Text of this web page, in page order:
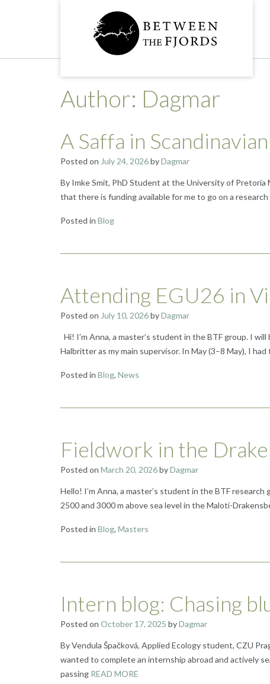
Author: Dagmar
A Saffa in
Posted on July 24, 2026byDagmar
By Imke Smit, PhD Student at the University of
that there is funding available for me to go on a
Posted in Blog
Attending EGU26 in
Posted on July 10, 2026byDagmar
Hi! I’m Anna, a master’s student in the BTF group. I
Halbritter as my main supervisor. In May (3–8 May), I
Posted in Blog, News
Fieldwork in the
Posted on March 20, 2026byDagmar
Hello! I’m Anna, a master’s student in the BTF
2500 and 3000 m above sea level in the Maloti-
Posted in Blog, Masters
Intern blog: Chasing
Posted on October 17, 2025 byDagmar
By Vendula Špačková, Applied Ecology student, CZU
wanted to complete an internship abroad and actively
passing READ MORE